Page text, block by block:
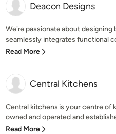
Deacon Designs
We're passionate about
seamlessly integrates functional
Read More
Central Kitchens
Central kitchens is your centre of
owned and operated and
Read More